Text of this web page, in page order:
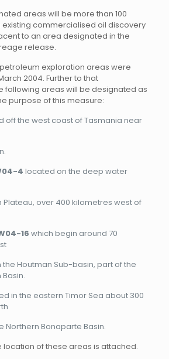
areas will be more than 100
commercialised oil discovery
to an area designated in the
release.
exploration areas were
2004. Further to that
following areas will be designated as
purpose of this measure:
off the west coast of Tasmania near
4 located on the deep water
Plateau, over 400 kilometres west of
16 which begin around 70
the Houtman Sub-basin, part of the
in the eastern Timor Sea about 300
Northern Bonaparte Basin.
location of these areas is attached.